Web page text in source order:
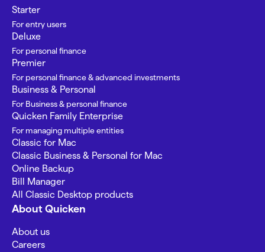
Starter
For entry users
Deluxe
For personal finance
Premier
For personal finance & advanced investments
Business & Personal
For Business & personal finance
Quicken Family Enterprise
For managing multiple entities
Classic for Mac
Classic Business & Personal for Mac
Online Backup
Bill Manager
All Classic Desktop products
About Quicken
About us
Careers